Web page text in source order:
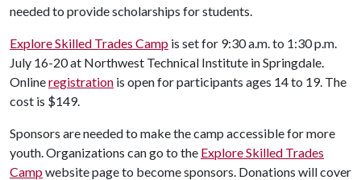
needed to provide scholarships for students.
Explore Skilled Trades Camp is set for 9:30 a.m. to 1:30 p.m.
July 16-20 at Northwest Technical Institute in Springdale.
Onlineregistration is open for participants ages 14 to 19. The
cost is $149.
Sponsors are needed to make the camp accessible for more
youth. Organizations can go to the Explore Skilled Trades
Campwebsite page to become sponsors. Donations will cover